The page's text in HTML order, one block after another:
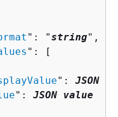
": "string",
": [
": JSON
": JSON value